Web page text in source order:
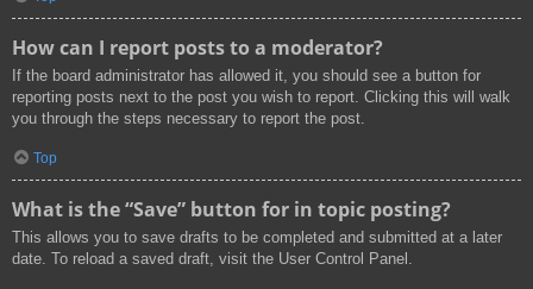
How can I report posts to a moderator?
If the board administrator has allowed it, you should see a button for
reporting posts next to the post you wish to report. Clicking this will walk
you through the steps necessary to report the post.
Top
What is the “Save” button for in topic posting?
This allows you to save drafts to be completed and submitted at a later
date. To reload a saved draft, visit the User Control Panel.